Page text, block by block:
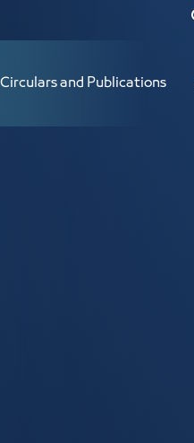
Circulars and Publications